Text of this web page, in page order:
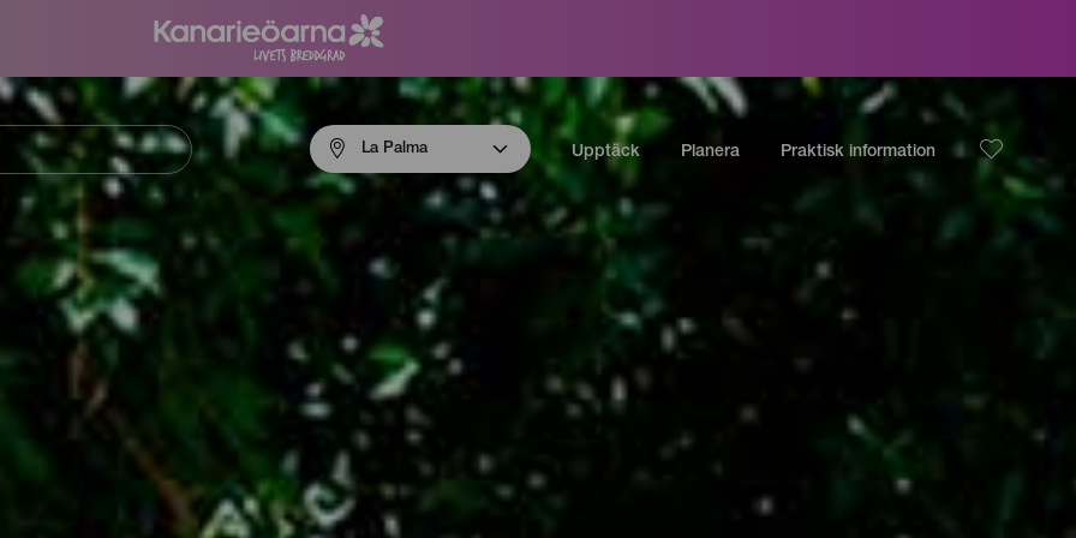
Menú
navigation
Palma
La Palma Upptäck Planera Praktisk information